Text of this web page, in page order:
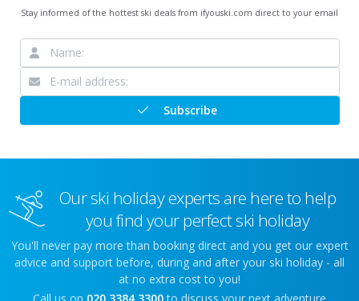
Stay informed of the hottest ski deals from ifyouski.com direct to your email
Subscribe
Our ski holiday experts are here to help
you find your perfect ski holiday
You'll never pay more than booking direct and you get our expert
advice and support before, during and after your ski holiday - all
at no extra cost to you!